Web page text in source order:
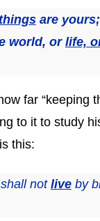
are yours;
world, or life,
far “keeping
to it to study
this:
not liveby